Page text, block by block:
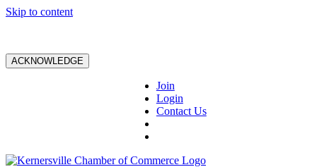
Skip to content
ACKNOWLEDGE
Join
Login
Contact Us